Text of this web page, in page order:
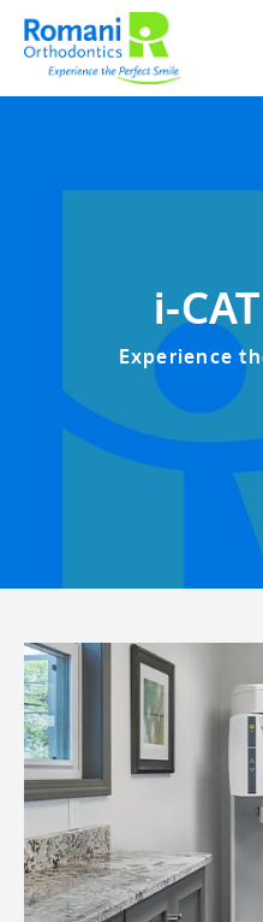
Skip
content
i-
Experience